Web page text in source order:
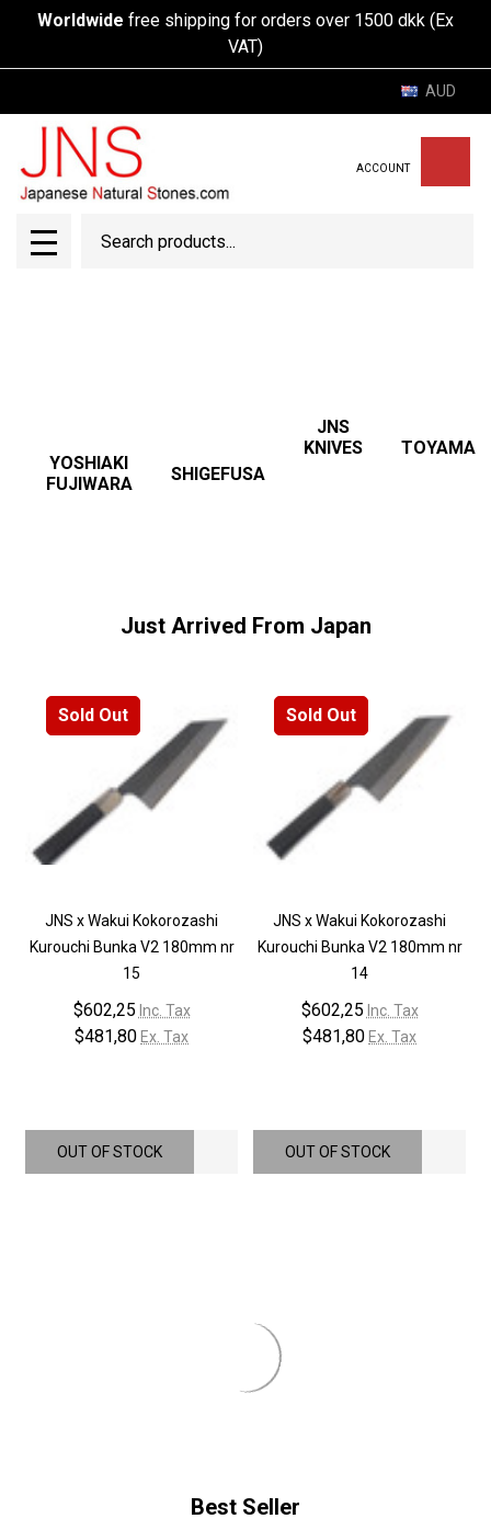
Worldwide free shipping for orders over 1500 dkk (Ex
VAT)
AUD
ACCOUNT
MENU
YOSHIAKI
FUJIWARA
SHIGEFUSA
JNS
KNIVES
TOYAMA
Just Arrived From Japan
Sold Out
JNS x Wakui Kokorozashi
Kurouchi Bunka V2 180mm nr
15
$602,25 Inc. Tax
$481,80 Ex. Tax
OUT OF STOCK
Sold Out
JNS x Wakui Kokorozashi
Kurouchi Bunka V2 180mm nr
14
$602,25 Inc. Tax
$481,80 Ex. Tax
OUT OF STOCK
Best Seller